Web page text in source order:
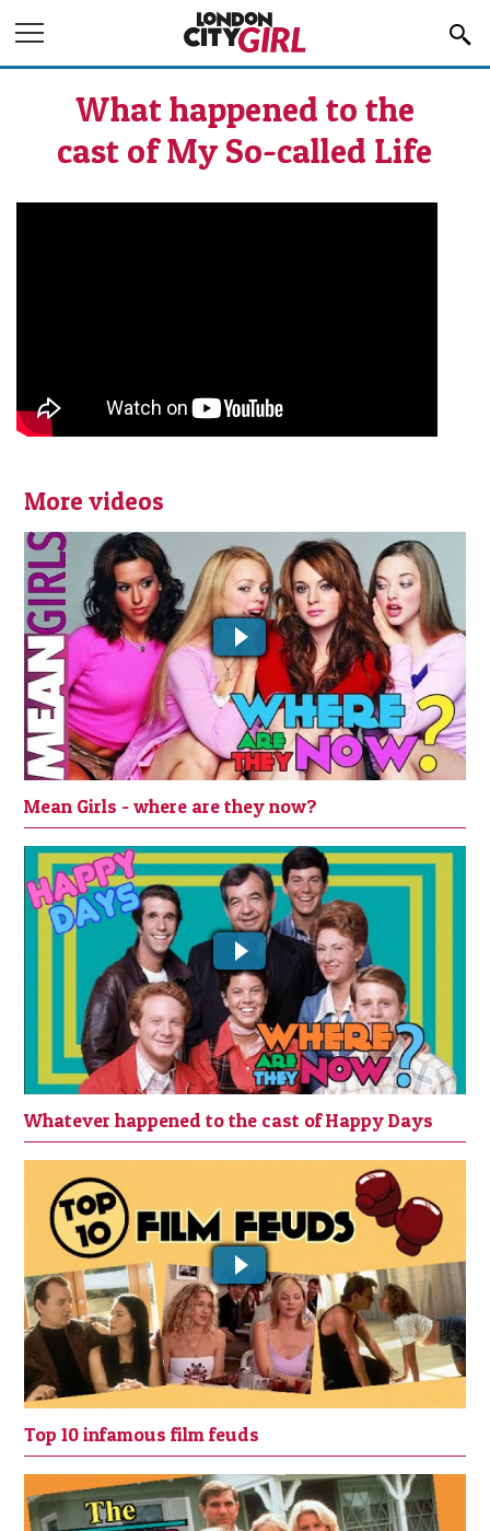
What happened to the
cast of My So-called Life
What happened to the cast of My So-
More videos
MEAN GIRLS - WHERE ARE THEY NOW?
Mean Girls - where are they now?
Whatever happened to the cast of
Happy Days
Whatever happened to the cast of Happy Days
Top 10 film feuds
Top 10 infamous film feuds
What happened to the cast of the
Wonder Years